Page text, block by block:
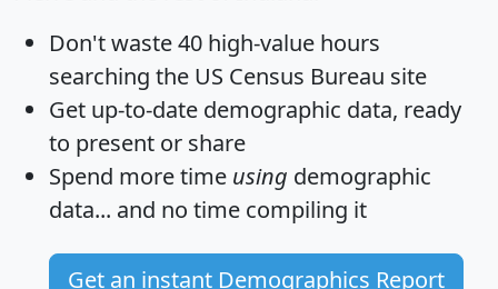
Don't waste 40 high-value hours
searching the US Census Bureau site
Get up-to-date demographic data, ready
to present or share
Spend more time using demographic
data... and no time compiling it
Get an instant Demographics Report